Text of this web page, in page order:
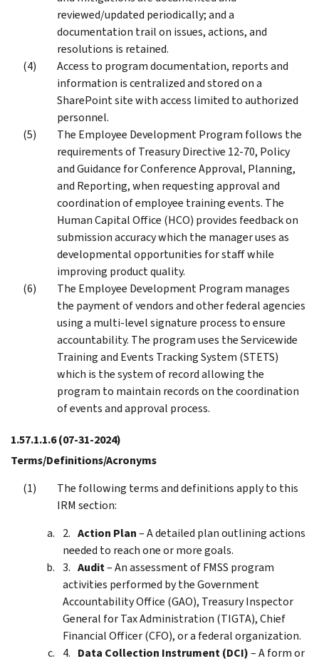
reviewed/updated periodically; and a
documentation trail on issues, actions, and
resolutions is retained.
Access to program documentation, reports and
information is centralized and stored on a
SharePoint site with access limited to authorized
personnel.
The Employee Development Program follows the
requirements of Treasury Directive 12-70, Policy
and Guidance for Conference Approval, Planning,
and Reporting, when requesting approval and
coordination of employee training events. The
Human Capital Office (HCO) provides feedback on
submission accuracy which the manager uses as
developmental opportunities for staff while
improving product quality.
The Employee Development Program manages
the payment of vendors and other federal agencies
using a multi-level signature process to ensure
accountability. The program uses the Servicewide
Training and Events Tracking System (STETS)
which is the system of record allowing the
program to maintain records on the coordination
of events and approval process.
1.57.1.1.6(07-31-2024)
Terms/Definitions/Acronyms
The following terms and definitions apply to this
IRM section:
Action Plan– A detailed plan outlining actions
needed to reach one or more goals.
Audit– An assessment of FMSS program
activities performed by the Government
Accountability Office (GAO), Treasury Inspector
General for Tax Administration (TIGTA), Chief
Financial Officer (CFO), or a federal organization.
Data Collection Instrument (DCI)– A form or